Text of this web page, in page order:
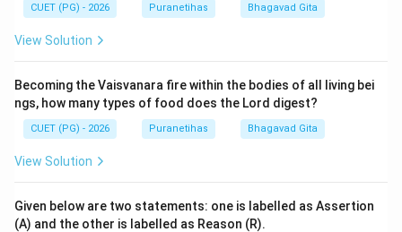
CUET (PG) - 2026 Puranetihas Bhagavad Gita
View Solution
Becoming the Vaisvanara fire within the bodies of all living bei
ngs, how many types of food does the Lord digest?
CUET (PG) - 2026 Puranetihas Bhagavad Gita
View Solution
Given below are two statements: one is labelled as Assertion
(A) and the other is labelled as Reason (R).